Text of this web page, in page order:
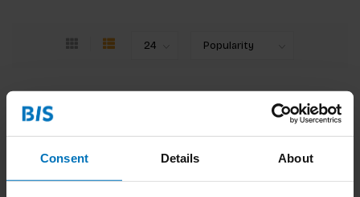
Consent Details About
You need an adventurous mindset in order to
grow businesses that last. This book focuses on
emerging practices at the intersection of